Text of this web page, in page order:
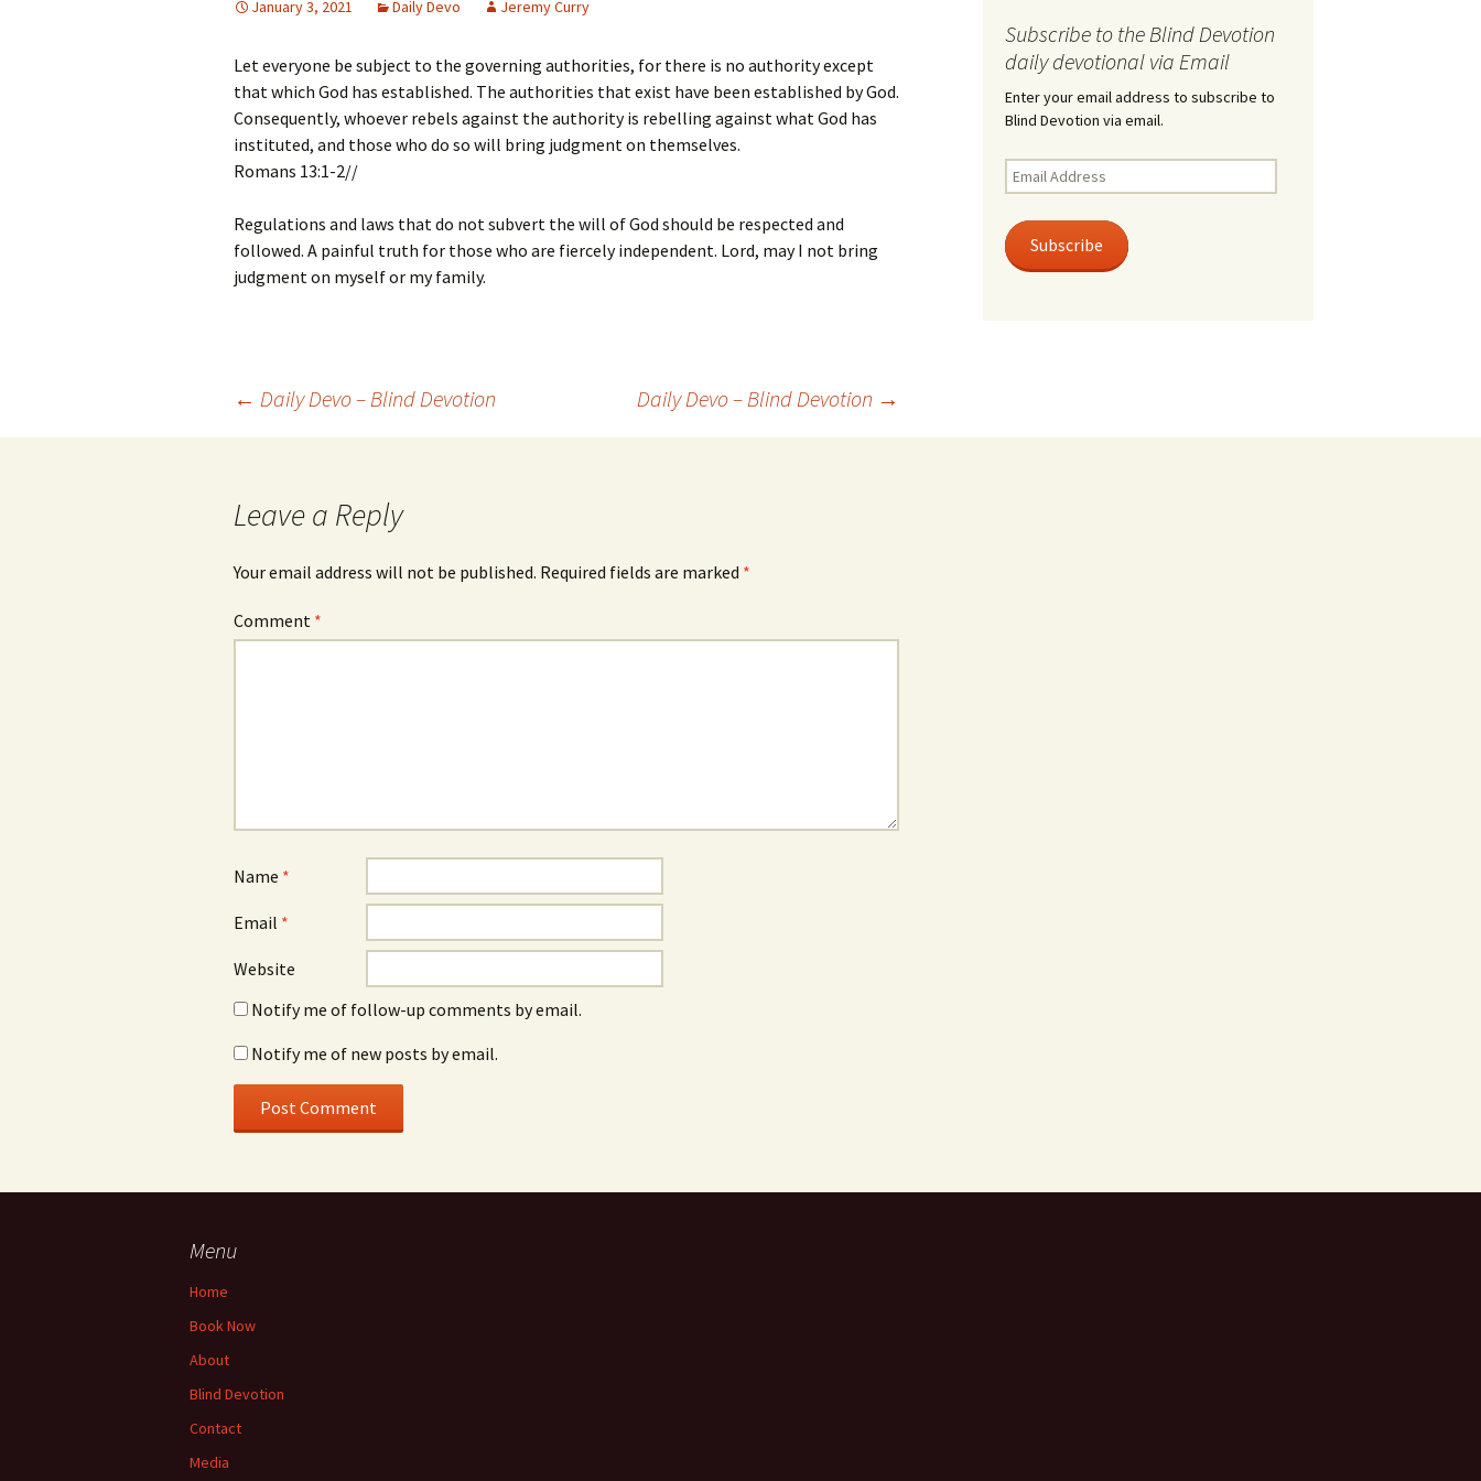
January 3, 2021 Daily Devo Jeremy Curry
Let everyone be subject to the governing authorities, for there is no authority except
that which God has established. The authorities that exist have been established by God.
Consequently, whoever rebels against the authority is rebelling against what God has
instituted, and those who do so will bring judgment on themselves.
Romans 13:1-2//
Regulations and laws that do not subvert the will of God should be respected and
followed. A painful truth for those who are fiercely independent. Lord, may I not bring
judgment on myself or my family.
← Daily Devo – Blind Devotion Daily Devo – Blind Devotion →
Leave a Reply
Your email address will not be published. Required fields are marked *
Comment *
Name *
Email *
Website
Notify me of follow-up comments by email.
Notify me of new posts by email.
Subscribe to the Blind Devotion
daily devotional via Email
Enter your email address to subscribe to
Blind Devotion via email.
Email
Address
Subscribe
Menu
Home
Book Now
About
Blind Devotion
Contact
Media